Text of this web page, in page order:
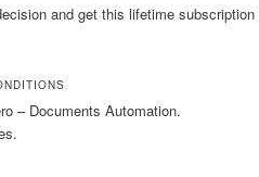
and get this lifetime subscription
– Documents Automation.